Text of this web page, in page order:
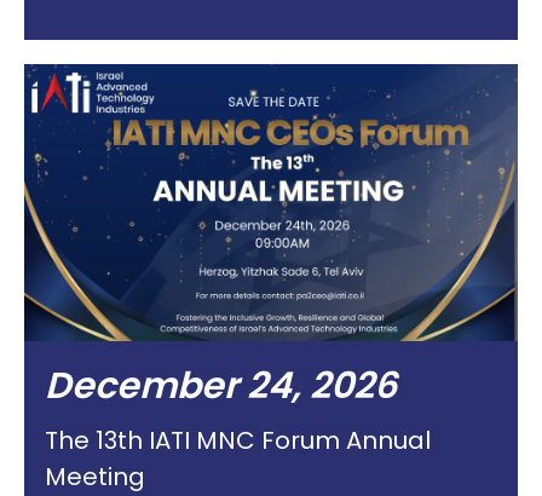
December 24, 2026
The 13th IATI MNC Forum Annual
Meeting